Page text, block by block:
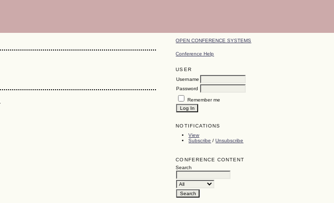
OPEN CONFERENCE SYSTEMS
Conference Help
USER
Username
Password
Remember me
NOTIFICATIONS
View
Subscribe /Unsubscribe
CONFERENCE CONTENT
Search